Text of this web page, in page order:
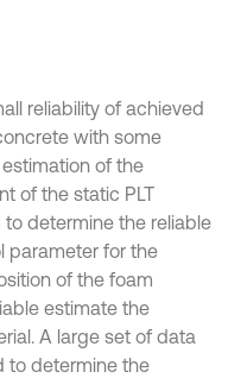
reliability of achieved
with some
of the
of the static PLT
determine the reliable
parameter for the
of the foam
estimate the
A large set of data
to determine the